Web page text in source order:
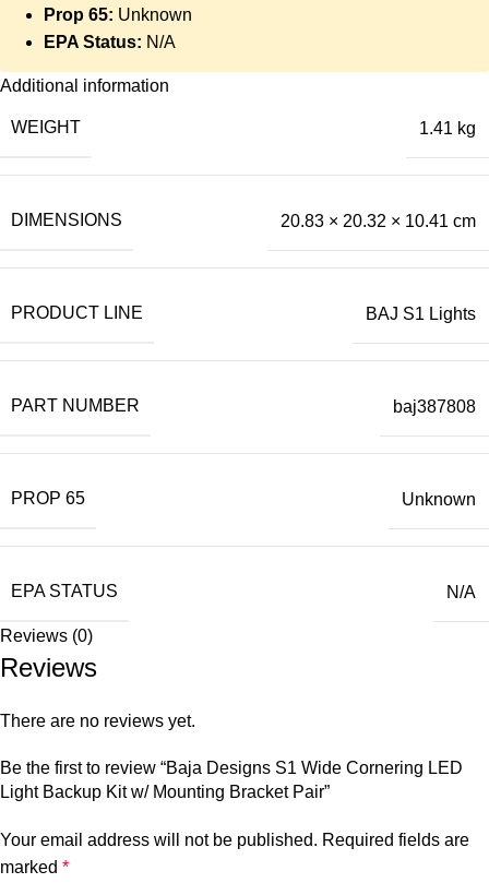
Prop 65: Unknown
EPA Status: N/A
Additional information
WEIGHT 1.41 kg
DIMENSIONS 20.83 × 20.32 × 10.41 cm
PRODUCT LINE BAJ S1 Lights
PART NUMBER baj387808
PROP 65 Unknown
EPA STATUS N/A
Reviews (0)
Reviews
There are no reviews yet.
Be the first to review “Baja Designs S1 Wide Cornering LED
Light Backup Kit w/ Mounting Bracket Pair”
Your email address will not be published. Required fields are
marked *